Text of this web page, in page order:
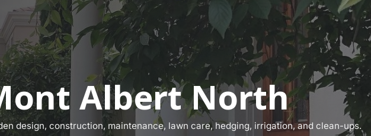
Albert North
design, construction, maintenance, lawn care, hedging, irrigation, and clean-ups.